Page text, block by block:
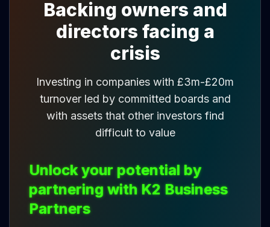
Backing owners and
directors facing a
crisis
Investing in companies with £3m-£20m
turnover led by committed boards and
with assets that other investors find
difficult to value
Unlock your potential by
partnering with K2 Business
Partners